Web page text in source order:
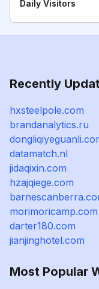
Daily Visitors
Recently
hxsteelpole.com
brandanalytics.ru
datamatch.nl
jidaqixin.com
hzajqiege.com
morimoricamp.com
darter180.com
jianjinghotel.com
Most Popular